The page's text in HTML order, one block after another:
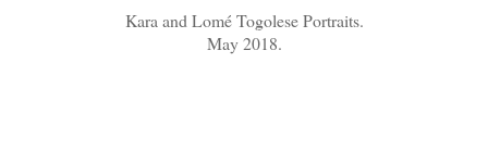
Kara and Lomé Togolese Portraits.
May 2018.